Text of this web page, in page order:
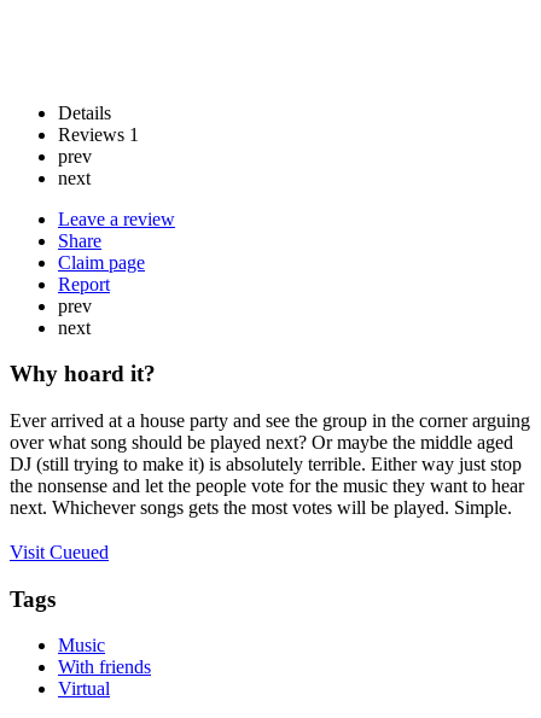
Details
Reviews 1
prev
next
Leave a review
Share
Claim page
Report
prev
next
Why hoard it?
Ever arrived at a house party and see the group in the corner arguing
over what song should be played next? Or maybe the middle aged
DJ (still trying to make it) is absolutely terrible. Either way just stop
the nonsense and let the people vote for the music they want to hear
next. Whichever songs gets the most votes will be played. Simple.
Visit Cueued
Tags
Music
With friends
Virtual